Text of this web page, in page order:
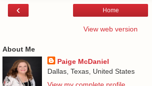
‹ Home
View web version
About Me
Paige McDaniel
Dallas, Texas, United States